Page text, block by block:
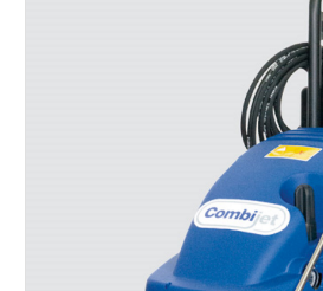
INDUSTRIAL AREA, DOHA